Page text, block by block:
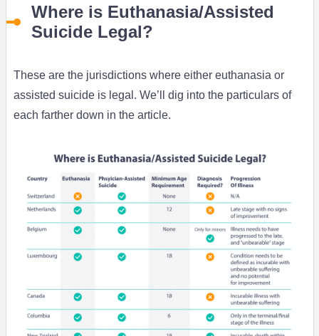
Where is Euthanasia/Assisted
Suicide Legal?
These are the jurisdictions where either euthanasia or
assisted suicide is legal. We’ll dig into the particulars of
each farther down in the article.